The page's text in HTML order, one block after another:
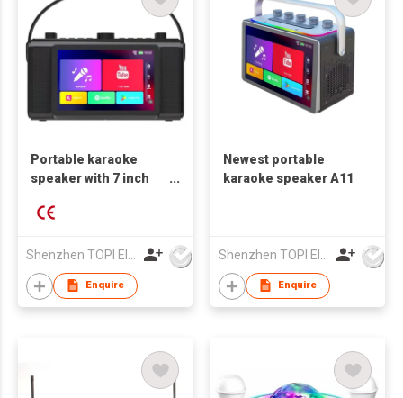
Portable karaoke
speaker with 7 inch
Enquire
Newest portable
karaoke speaker A11
Enquire